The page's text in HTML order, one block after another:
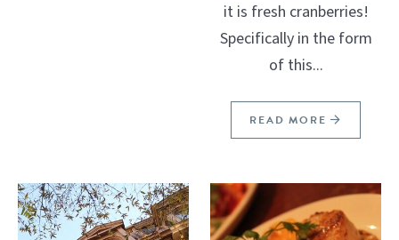
it is fresh cranberries!
Specifically in the form
of this...
READ MORE